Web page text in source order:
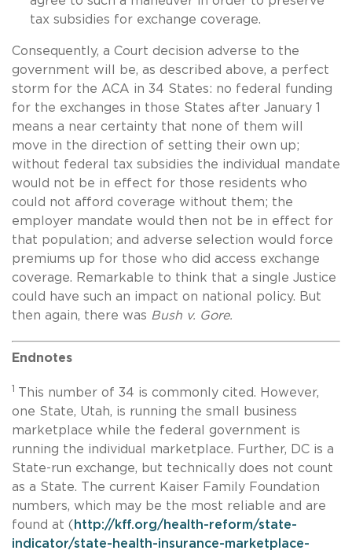
tax subsidies for exchange coverage.
Consequently, a Court decision adverse to the
government will be, as described above, a perfect
storm for the ACA in 34 States: no federal funding
for the exchanges in those States after January 1
means a near certainty that none of them will
move in the direction of setting their own up;
without federal tax subsidies the individual mandate
would not be in effect for those residents who
could not afford coverage without them; the
employer mandate would then not be in effect for
that population; and adverse selection would force
premiums up for those who did access exchange
coverage. Remarkable to think that a single Justice
could have such an impact on national policy. But
then again, there was Bush v. Gore.
Endnotes
1
This number of 34 is commonly cited. However,
one State, Utah, is running the small business
marketplace while the federal government is
running the individual marketplace. Further, DC is a
State-run exchange, but technically does not count
as a State. The current Kaiser Family Foundation
numbers, which may be the most reliable and are
found at ( http://kff.org/health-reform/state-
indicator/state-health-insurance-marketplace-